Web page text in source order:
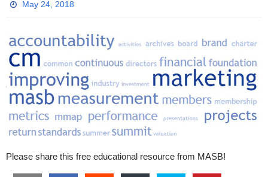
May 24, 2018
Please share this free educational resource from MASB!